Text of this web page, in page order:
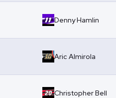
Denny Hamlin
Aric Almirola
Christopher Bell